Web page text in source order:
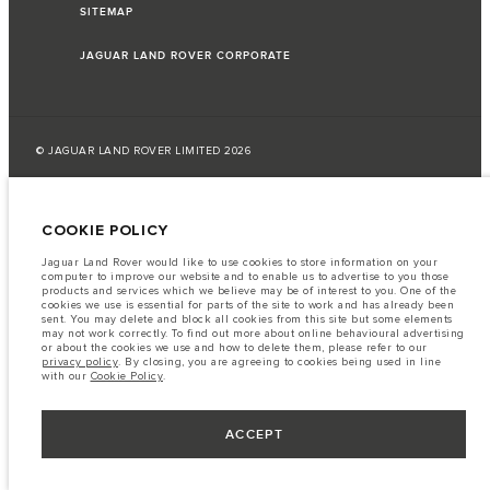
SITEMAP
JAGUAR LAND ROVER CORPORATE
© JAGUAR LAND ROVER LIMITED 2026
manufacturer's tests in accordance with EU legislation.
A vehicle's actual fuel consumption may differ from that achieved in such
tests and these figures are for comparative purposes only.
Important note on imagery & specification. The global shortage of
semiconductors is currently affecting vehicle build specifications, option
availability, and build timings. This is a very dynamic situation, and as a
result imagery used within the website at present may not fully reflect
current specifications for features, options, trim and colour schemes. Please
with you in order to allow an informed choice
The information, specification, engines and colours on this website are based
COOKIE POLICY
Jaguar Land Rover would like to use cookies to store information on your
computer to improve our website and to enable us to advertise to you those
products and services which we believe may be of interest to you. One of the
cookies we use is essential for parts of the site to work and has already been
sent. You may delete and block all cookies from this site but some elements
may not work correctly. To find out more about online behavioural advertising
or about the cookies we use and how to delete them, please refer to our
privacy policy. By closing, you are agreeing to cookies being used in line
with our Cookie Policy.
ACCEPT